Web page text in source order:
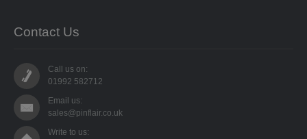
Contact Us
Call us on:
01992 582712
Email us:
sales@pinflair.co.uk
Write to us: